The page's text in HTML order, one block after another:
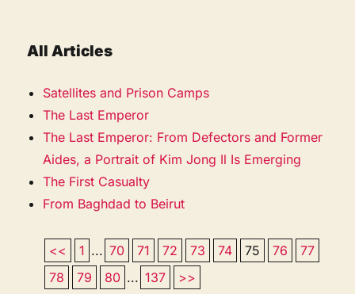
All Articles
Satellites and Prison Camps
The Last Emperor
The Last Emperor: From Defectors and Former
Aides, a Portrait of Kim Jong Il Is Emerging
The First Casualty
From Baghdad to Beirut
<< 1 ... 70 71 72 73 74 75 76
77
78
79 80 ... 137 >>